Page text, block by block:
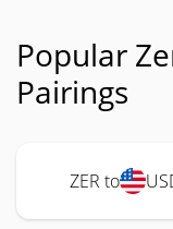
Popular
Pairings
ZER to